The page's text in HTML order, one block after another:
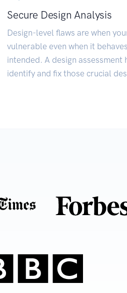
Secure Design Analysis
Design-level flaws are when
vulnerable even when it
intended. A design assessment
identify and fix those crucial